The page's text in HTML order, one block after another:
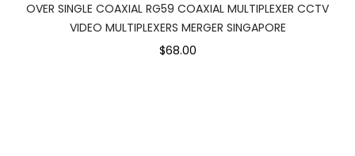
OVER SINGLE COAXIAL RG59 COAXIAL MULTIPLEXER CCTV
VIDEO MULTIPLEXERS MERGER SINGAPORE
$68.00